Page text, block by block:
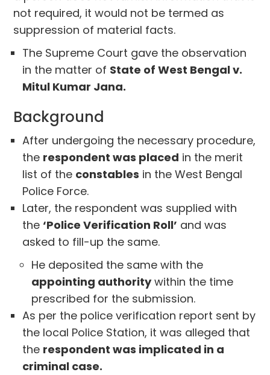
not required, it would not be termed as
suppression of material facts.
The Supreme Court gave the observation
in the matter of State of West Bengal v.
Mitul Kumar Jana.
Background
After undergoing the necessary procedure,
the respondent was placed in the merit
list of the constables in the West Bengal
Police Force.
Later, the respondent was supplied with
the‘Police Verification Roll’ and was
asked to fill-up the same.
He deposited the same with the
appointing authoritywithin the time
prescribed for the submission.
As per the police verification report sent by
the local Police Station, it was alleged that
the respondent was implicated in a
criminal case.